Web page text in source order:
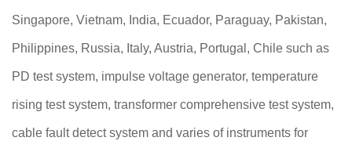
Singapore, Vietnam, India, Ecuador, Paraguay, Pakistan,
Philippines, Russia, Italy, Austria, Portugal, Chile such as
PD test system, impulse voltage generator, temperature
rising test system, transformer comprehensive test system,
cable fault detect system and varies of instruments for